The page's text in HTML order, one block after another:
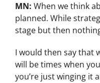
MN: When we think
planned. While
stage but then
I would then say that
will be times when
you’re just winging it